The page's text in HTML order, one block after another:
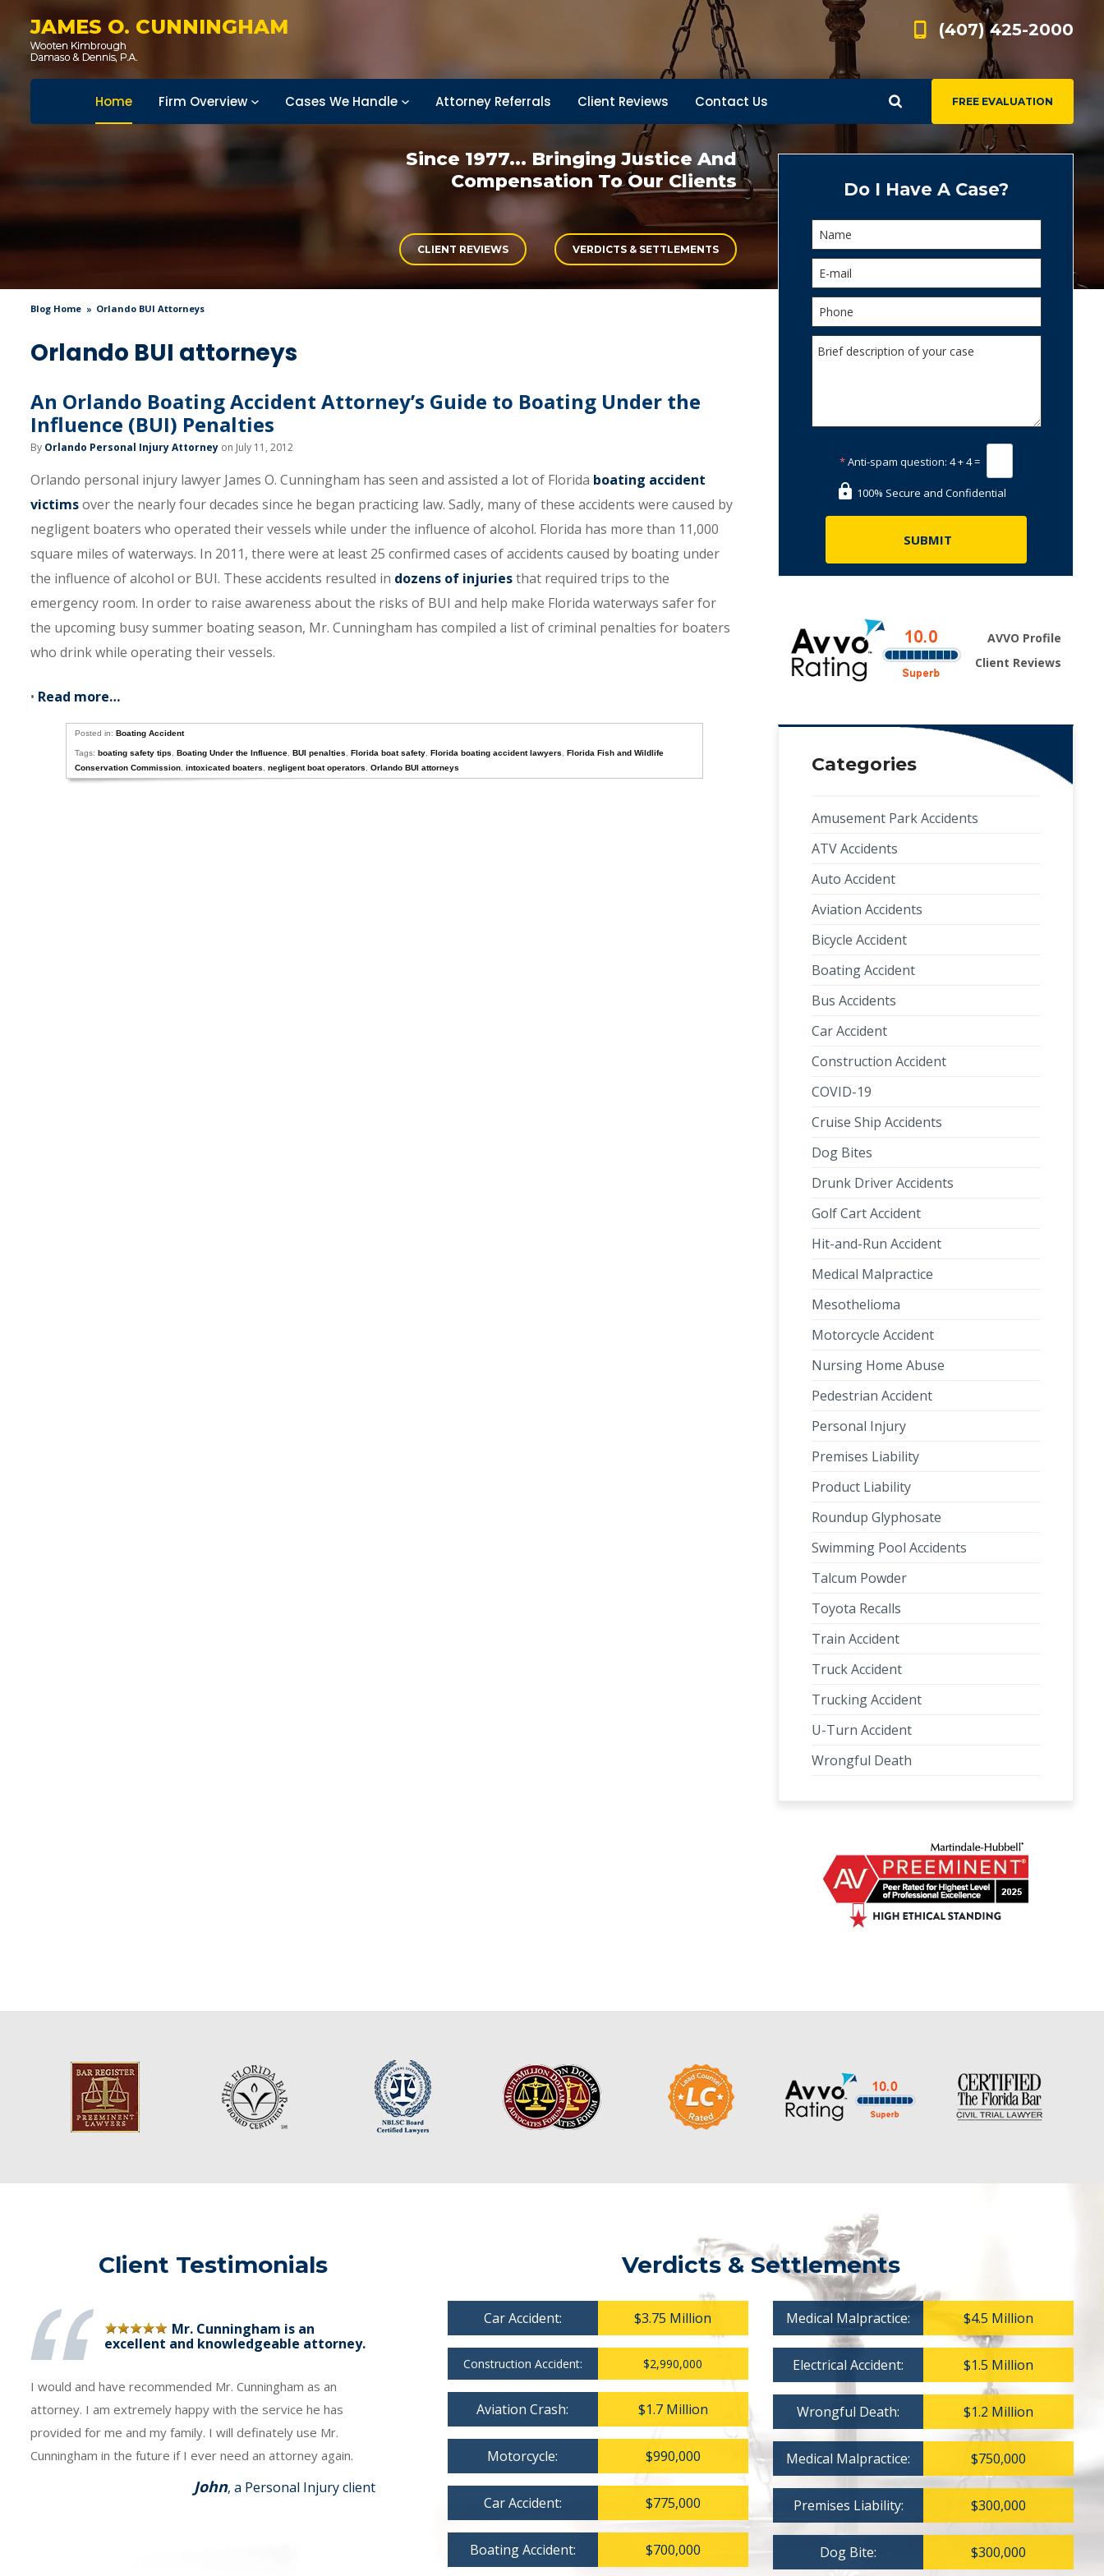
JAMES O. CUNNINGHAM (407) 425-2000
FREE EVALUATION
Home Firm Overview Cases We Handle Attorney Referrals Client Reviews Contact Us
Since 1977... Bringing Justice And
Compensation To Our Clients
CLIENT REVIEWS VERDICTS & SETTLEMENTS
Blog Home Orlando BUI Attorneys
Orlando BUI attorneys
An Orlando Boating Accident Attorney’s Guide to Boating Under the
Influence (BUI) Penalties
By Orlando Personal Injury Attorney on July 11, 2012
Orlando personal injury lawyer James O. Cunningham has seen and assisted a lot of Florida boating accident
victimsover the nearly four decades since he began practicing law. Sadly, many of these accidents were caused by
negligent boaters who operated their vessels while under the influence of alcohol. Florida has more than 11,000
square miles of waterways. In 2011, there were at least 25 confirmed cases of accidents caused by boating under
the influence of alcohol or BUI. These accidents resulted in dozens of injuriesthat required trips to the
emergency room. In order to raise awareness about the risks of BUI and help make Florida waterways safer for
the upcoming busy summer boating season, Mr. Cunningham has compiled a list of criminal penalties for boaters
who drink while operating their vessels.
• Read more…
Posted in: Boating Accident
Tags: boating safety tips Boating Under the Influence BUI penalties Florida boat safety Florida boating accident lawyers
Florida Fish and Wildlife
Conservation Commission intoxicated boaters negligent boat operators Orlando BUI attorneys
Do I Have A Case?
*Anti-spam question: 4 + 4 =
100% Secure and Confidential
AVVO Profile
Client Reviews
Categories
Amusement Park Accidents
ATV Accidents
Auto Accident
Aviation Accidents
Bicycle Accident
Boating Accident
Bus Accidents
Car Accident
Construction Accident
COVID-19
Cruise Ship Accidents
Dog Bites
Drunk Driver Accidents
Golf Cart Accident
Hit-and-Run Accident
Medical Malpractice
Mesothelioma
Motorcycle Accident
Nursing Home Abuse
Pedestrian Accident
Personal Injury
Premises Liability
Product Liability
Roundup Glyphosate
Swimming Pool Accidents
Talcum Powder
Toyota Recalls
Train Accident
Truck Accident
Trucking Accident
U-Turn Accident
Wrongful Death
Client Testimonials
Mr. Cunningham is an
excellent and knowledgeable attorney.
I would and have recommended Mr. Cunningham as an
attorney. I am extremely happy with the service he has
provided for me and my family. I will definately use Mr.
Cunningham in the future if I ever need an attorney again.
John, a Personal Injury client
Verdicts & Settlements
Car Accident: $3.75 Million
Construction Accident: $2,990,000
Aviation Crash: $1.7 Million
Motorcycle: $990,000
Car Accident: $775,000
Boating Accident: $700,000
Medical Malpractice: $4.5 Million
Electrical Accident: $1.5 Million
Wrongful Death: $1.2 Million
Medical Malpractice: $750,000
Premises Liability: $300,000
Dog Bite: $300,000